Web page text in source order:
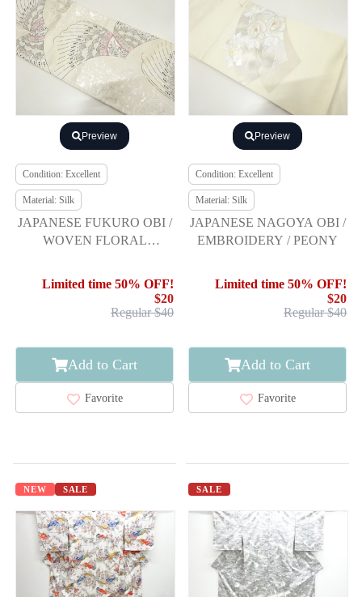
Preview
Condition: Excellent
Material: Silk
JAPANESE FUKURO OBI /
WOVEN FLORAL
Limited time 50% OFF!
$20
Regular $40
Add to Cart
Favorite
Preview
Condition: Excellent
Material: Silk
JAPANESE NAGOYA OBI /
EMBROIDERY / PEONY
Limited time 50% OFF!
$20
Regular $40
Add to Cart
Favorite
NEW SALE SALE